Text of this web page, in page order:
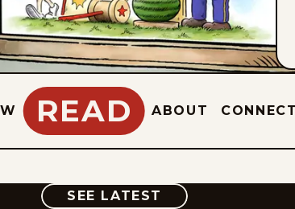
READ ABOUT
SEE LATEST COMIC